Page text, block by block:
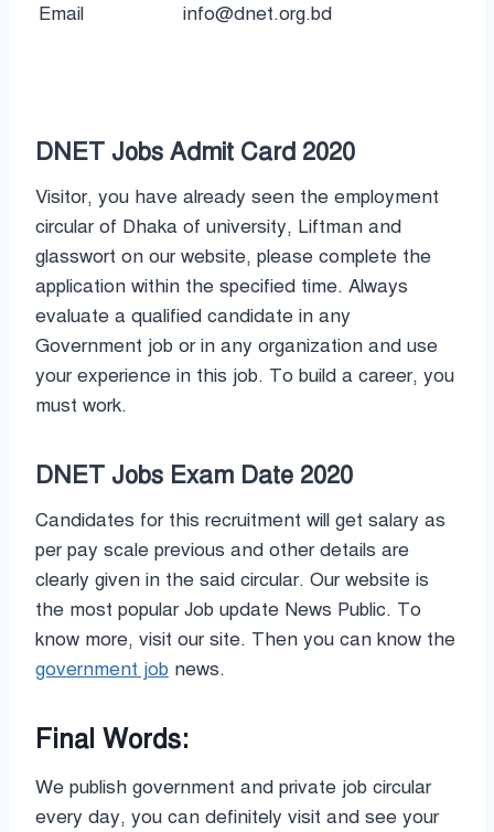
Email
info@dnet.org.bd
DNET Jobs Admit Card 2020
Visitor, you have already seen the employment
circular of Dhaka of university, Liftman and
glasswort on our website, please complete the
application within the specified time. Always
evaluate a qualified candidate in any
Government job or in any organization and use
your experience in this job. To build a career, you
must work.
DNET Jobs Exam Date 2020
Candidates for this recruitment will get salary as
per pay scale previous and other details are
clearly given in the said circular. Our website is
the most popular Job update News Public. To
know more, visit our site. Then you can know the
government job news.
Final Words:
We publish government and private job circular
every day, you can definitely visit and see your